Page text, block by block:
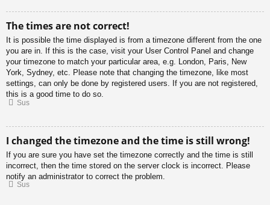
The times are not correct!
It is possible the time displayed is from a timezone different from the one
you are in. If this is the case, visit your User Control Panel and change
your timezone to match your particular area, e.g. London, Paris, New
York, Sydney, etc. Please note that changing the timezone, like most
settings, can only be done by registered users. If you are not registered,
this is a good time to do so.
Sus
I changed the timezone and the time is still wrong!
If you are sure you have set the timezone correctly and the time is still
incorrect, then the time stored on the server clock is incorrect. Please
notify an administrator to correct the problem.
Sus